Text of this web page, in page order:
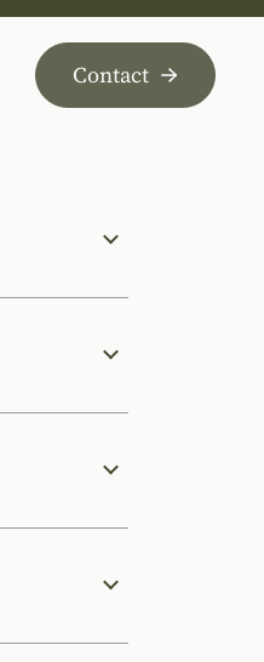
Contact